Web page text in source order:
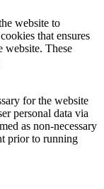
website to
that ensures
website. These
for the website
personal data via
as non-necessary
prior to running